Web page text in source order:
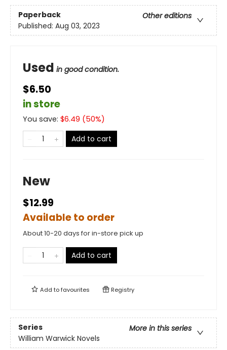
Paperback
Other editions
Published: Aug 03, 2023
Used in good condition.
$6.50
in store
You save: $6.49 (50%)
Add to cart
New
$12.99
Available to order
About 10-20 days for in-store pick up
Add to cart
Add tofavourites Registry
Series
More in this series
William Warwick Novels